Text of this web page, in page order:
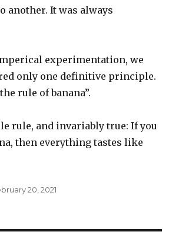
another. It was always
experimentation, we
only one definitive principle.
rule of banana”.
rule, and invariably true: If you
then everything tastes like
20, 2021